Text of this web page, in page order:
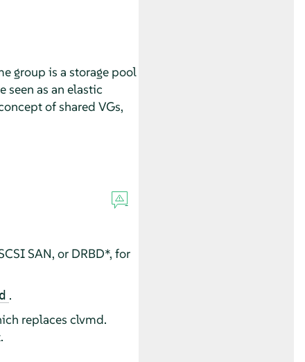
group is a storage pool
as an elastic
of shared VGs,
SAN, or DRBD*, for
.
replaces clvmd.